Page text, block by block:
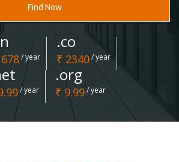
Find Now
/ year
.co
₹ 2340/ year
/ year
.org
₹ 9.99/ year